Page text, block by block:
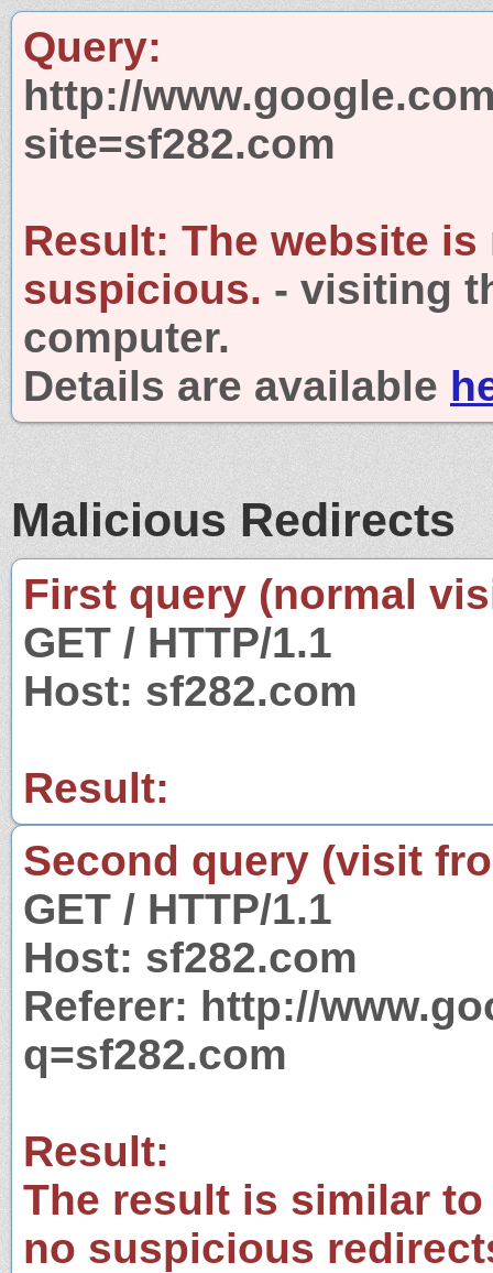
Query:
http://
site=sf282.com
Result: The website is
suspicious. - visiting
computer.
Details are available
Malicious Redirects
First query (normal
GET / HTTP/1.1
Host: sf282.com
Result:
Second query (visit
GET / HTTP/1.1
Host: sf282.com
Referer: http://
q=sf282.com
Result:
The result is similar
no suspicious